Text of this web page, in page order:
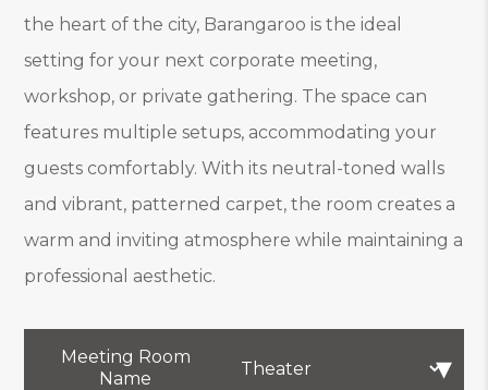
the heart of the city, Barangaroo is the ideal
setting for your next corporate meeting,
workshop, or private gathering. The space can
features multiple setups, accommodating your
guests comfortably. With its neutral-toned walls
and vibrant, patterned carpet, the room creates a
warm and inviting atmosphere while maintaining a
professional aesthetic.
Meeting Room
Name